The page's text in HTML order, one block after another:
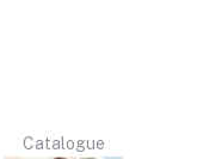
Catalogue